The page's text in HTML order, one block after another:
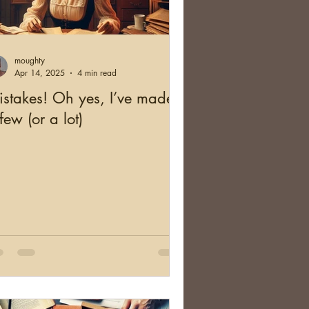
Health
Oh yes, I’ve made
(or a lot)
moughty
Apr 14, 2025
4 min read